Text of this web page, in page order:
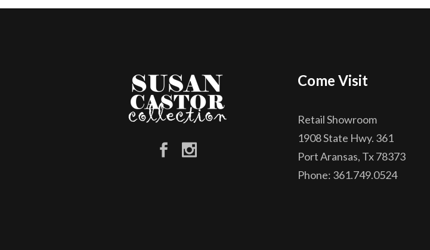
Come Visit
Retail Showroom
1908 State Hwy. 361
Port Aransas, Tx 78373
Phone: 361.749.0524